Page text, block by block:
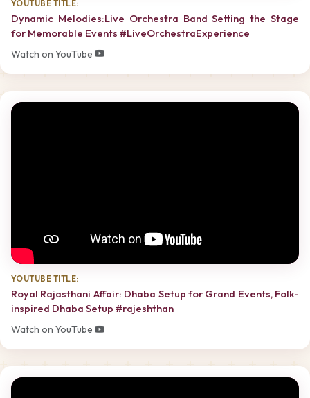
YOUTUBE TITLE:
Dynamic Melodies:Live Orchestra Band Setting the Stage
for Memorable Events #LiveOrchestraExperience
Watch on YouTube
YOUTUBE TITLE:
Royal Rajasthani Affair: Dhaba Setup for Grand Events, Folk-
inspired Dhaba Setup #rajeshthan
Watch on YouTube